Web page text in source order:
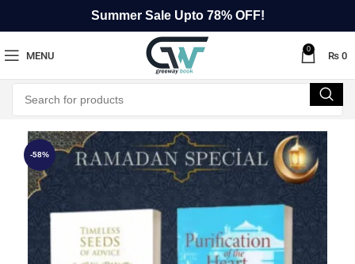
Summer Sale Upto 78% OFF!
MENU
0
₨ 0
-58%